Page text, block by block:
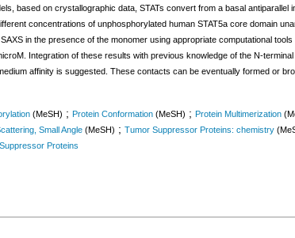
based on crystallographic data, STATs convert from a basal
concentrations of unphosphorylated human STAT5a core domain
in the presence of the monomer using appropriate computational
Integration of these results with previous knowledge of the N-
affinity is suggested. These contacts can be eventually formed or
(MeSH) ; Protein Conformation (MeSH) ; Protein Multimerization
Small Angle (MeSH) ; Tumor Suppressor Proteins: chemistry
Proteins